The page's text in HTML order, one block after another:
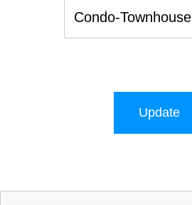
Condo-Townhouse
Update